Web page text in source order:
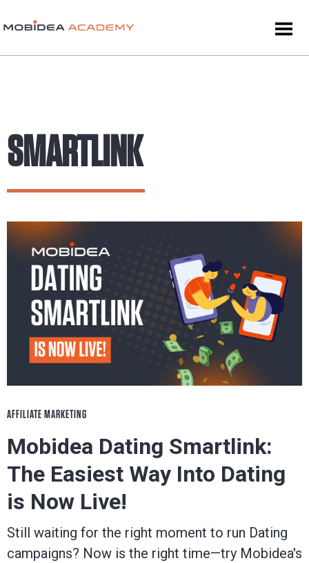
SMARTLINK
AFFILIATE MARKETING
Mobidea Dating Smartlink:
The Easiest Way Into Dating
is Now Live!
Still waiting for the right moment to run Dating
campaigns? Now is the right time—try Mobidea's